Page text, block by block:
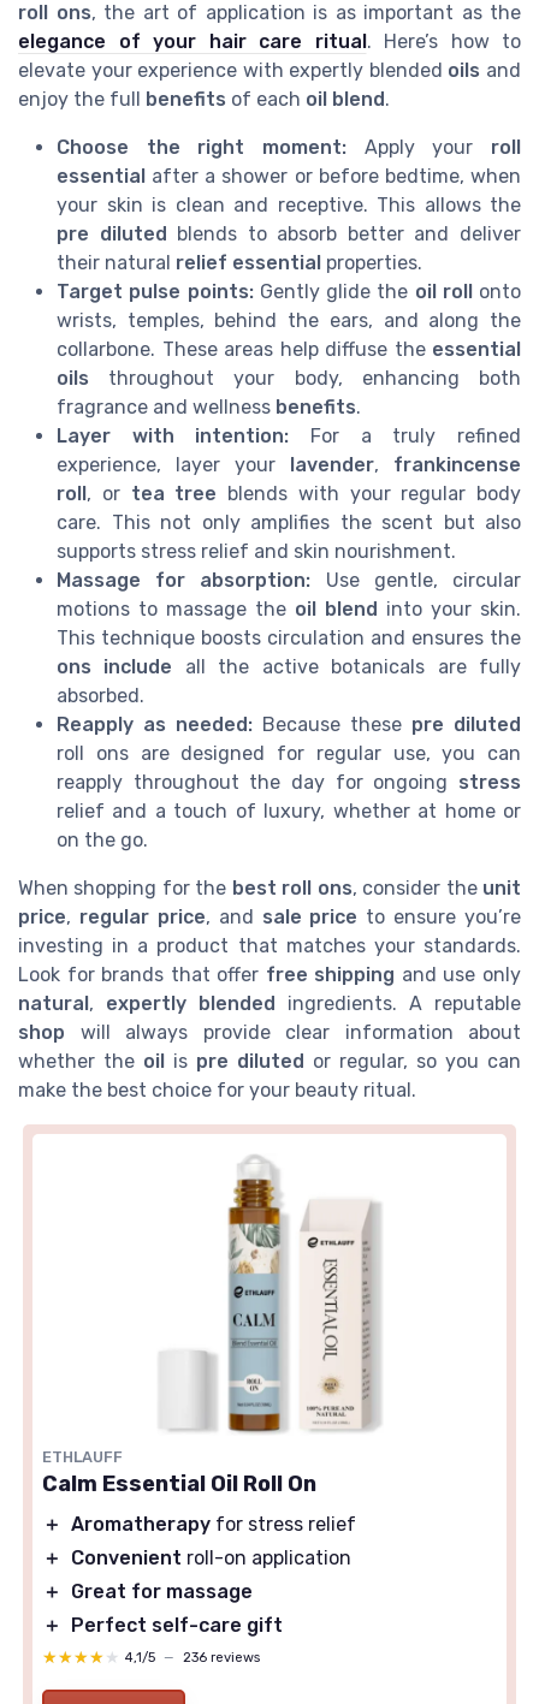
roll ons, the art of application is as important as the
elegance of your hair care ritual . Here’s how to
elevate your experience with expertly blended oils and
enjoy the full
benefits of each oil blend .
Choose the right moment: Apply your roll
essential after a shower or before bedtime, when
your skin is clean and receptive. This allows the
pre diluted
blends to absorb better and deliver
their natural relief essential properties.
Target pulse points:Gently glide the oil roll
onto
wrists, temples, behind the ears, and along the
collarbone. These areas help diffuse the essential
oils throughout your body, enhancing both
fragrance and wellness benefits.
Layer with intention: For a truly refined
experience, layer your
lavender, frankincense
roll , or tea tree blends with your regular body
care. This not only amplifies the scent but also
supports stress relief and skin nourishment.
Massage for absorption: Use gentle, circular
motions to massage the oil blend into your skin.
This technique boosts circulation and ensures the
ons include all the active botanicals are fully
absorbed.
Reapply as needed: Because these pre diluted
roll ons are designed for regular use, you can
reapply throughout the day for ongoing stress
relief and a touch of luxury, whether at home or
on the go.
When shopping for the best roll ons, consider the unit
price, regular price, and sale price to ensure you’re
investing in a product that matches your standards.
Look for brands that offer free shipping and use only
natural , expertly blended
ingredients. A reputable
shop will always provide clear information about
whether the oil is pre diluted or regular, so you can
make the best choice for your beauty ritual.
ETHLAUFF
Calm Essential Oil Roll On
＋ Aromatherapy for stress relief
＋
Convenient roll-on application
＋
Great for massage
＋
Perfect self-care gift
★★★★★
★★★★★ 4,1/5 — 236 reviews